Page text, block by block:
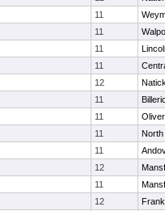
11
11
11
11
12
11
11
11
North
11
12
11
12